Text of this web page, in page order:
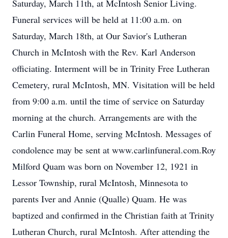
Saturday, March 11th, at McIntosh Senior Living.
Funeral services will be held at 11:00 a.m. on
Saturday, March 18th, at Our Savior's Lutheran
Church in McIntosh with the Rev. Karl Anderson
officiating. Interment will be in Trinity Free Lutheran
Cemetery, rural McIntosh, MN. Visitation will be held
from 9:00 a.m. until the time of service on Saturday
morning at the church. Arrangements are with the
Carlin Funeral Home, serving McIntosh. Messages of
condolence may be sent at www.carlinfuneral.com.Roy
Milford Quam was born on November 12, 1921 in
Lessor Township, rural McIntosh, Minnesota to
parents Iver and Annie (Qualle) Quam. He was
baptized and confirmed in the Christian faith at Trinity
Lutheran Church, rural McIntosh. After attending the